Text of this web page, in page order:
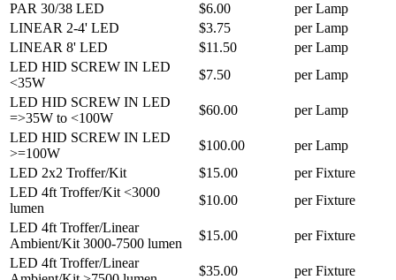
PAR 30/38 LED
$6.00
per Lamp
LINEAR 2-4' LED
$3.75
per Lamp
LINEAR 8' LED
$11.50
per Lamp
LED HID SCREW IN LED
<35W
$7.50
per Lamp
LED HID SCREW IN LED
=>35W to <100W
$60.00
per Lamp
LED HID SCREW IN LED
>=100W
$100.00
per Lamp
LED 2x2 Troffer/Kit
$15.00
per Fixture
LED 4ft Troffer/Kit <3000
lumen
$10.00
per Fixture
LED 4ft Troffer/Linear
Ambient/Kit 3000-7500 lumen
$15.00
per Fixture
LED 4ft Troffer/Linear
$35.00
per Fixture